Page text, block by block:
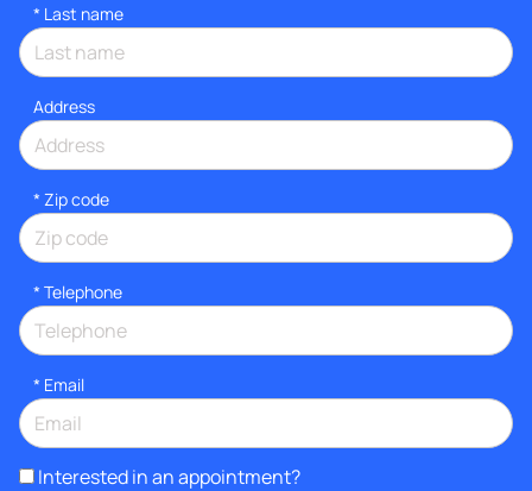
* Last name
Address
* Zip code
* Telephone
* Email
Interested in an appointment?